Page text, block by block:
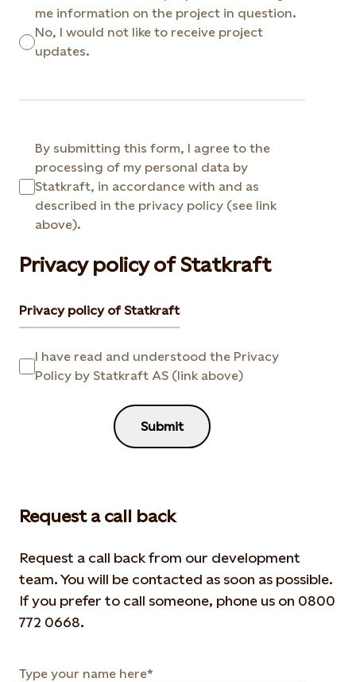
me information on the project in question.
No, I would not like to receive project
updates.
By submitting this form, I agree to the
processing of my personal data by
Statkraft, in accordance with and as
described in the privacy policy (see link
above).
Privacy policy of Statkraft
Privacy policy of Statkraft
I have read and understood the Privacy
Policy by Statkraft AS (link above)
Submit
Request a call back
Request a call back from our development
team. You will be contacted as soon as possible.
If you prefer to call someone, phone us on 0800
772 0668.
Type your name here*